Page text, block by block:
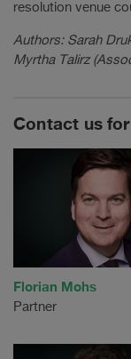
resolution venue
Authors: Sarah
Myrtha Talirz
Contact us
Florian Mohs
Partner